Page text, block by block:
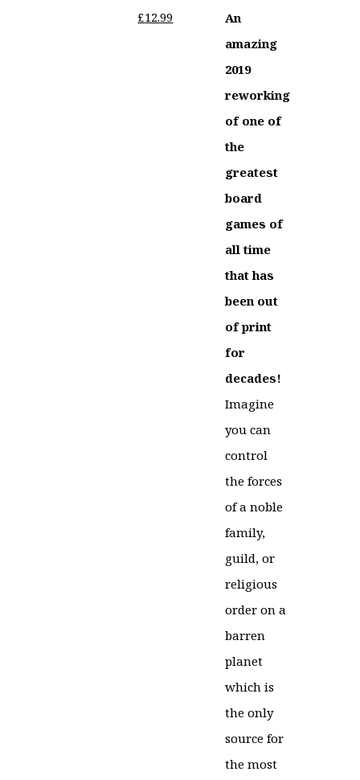
Original
£12.99Current
An
amazing
2019
reworking
of one of
the
greatest
board
games of
all time
that has
been out
of print
for
decades!
Imagine
you can
control
the forces
of a noble
family,
guild, or
religious
order on a
barren
planet
which is
the only
source for
the most